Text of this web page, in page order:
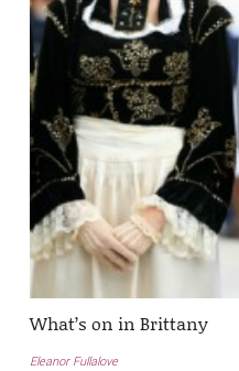
What’s on in Brittany
Eleanor Fullalove